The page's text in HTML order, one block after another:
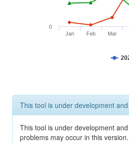
Jan Feb Mar
0
This tool is under development
This tool is under development
problems may occur in this version.